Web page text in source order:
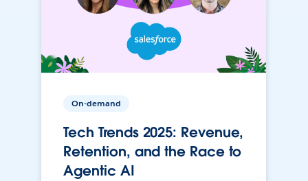
On-demand
Tech Trends 2025: Revenue,
Retention, and the Race to
Agentic AI